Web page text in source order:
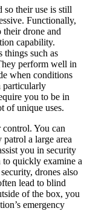
so their use is still
Functionally,
their drone and
capability.
things such as
perform well in
when conditions
particularly
you to be in
of unique uses.
control. You can
a large area
you in security
to quickly examine a
drones also
lead to blind
of the box, you
emergency